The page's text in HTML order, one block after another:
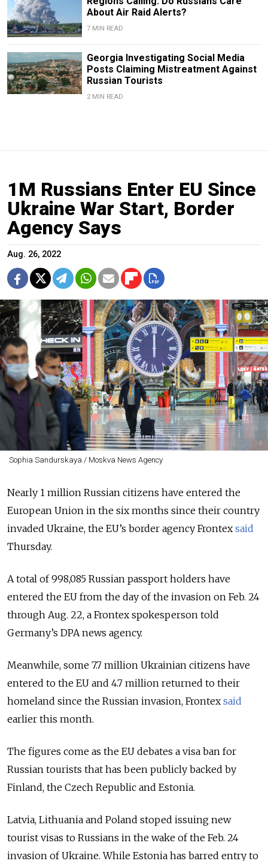
About Air Raid Alerts?
7 MIN READ
Georgia Investigating Social Media
Posts Claiming Mistreatment Against
Russian Tourists
2 MIN READ
1M Russians Enter EU Since
Ukraine War Start, Border
Agency Says
Aug. 26, 2022
Sophia Sandurskaya / Moskva News Agency
Nearly 1 million Russian citizens have entered the
European Union in the six months since their country
invaded Ukraine, the EU’s border agency Frontex said
Thursday.
A total of 998,085 Russian passport holders have
entered the EU from the day of the invasion on Feb. 24
through Aug. 22, a Frontex spokesperson told
Germany’s DPA news agency.
Meanwhile, some 7.7 million Ukrainian citizens have
entered to the EU and 4.7 million returned to their
homeland since the Russian invasion, Frontex said
earlier this month.
The figures come as the EU debates a visa ban for
Russian tourists that has been publicly backed by
Finland, the Czech Republic and Estonia.
Latvia, Lithuania and Poland stoped issuing new
tourist visas to Russians in the wake of the Feb. 24
invasion of Ukraine. While Estonia has barred entry to